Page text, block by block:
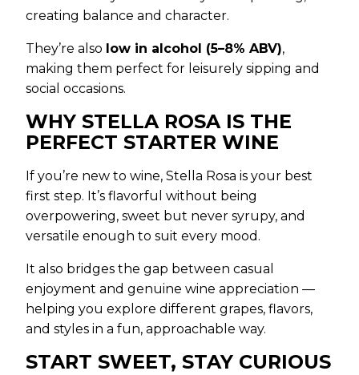
creating balance and character.
They’re also low in alcohol (5–8% ABV),
making them perfect for leisurely sipping and
social occasions.
WHY STELLA ROSA IS THE
PERFECT STARTER WINE
If you’re new to wine, Stella Rosa is your best
first step. It’s flavorful without being
overpowering, sweet but never syrupy, and
versatile enough to suit every mood.
It also bridges the gap between casual
enjoyment and genuine wine appreciation —
helping you explore different grapes, flavors,
and styles in a fun, approachable way.
START SWEET, STAY CURIOUS